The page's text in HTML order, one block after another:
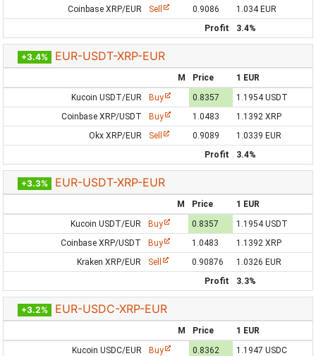
Coinbase XRP/EUR
Sell 0.9086
1.034 EUR
Profit
3.4%
+3.4% EUR-USDT-XRP-EUR
M Price
1 EUR
Kucoin USDT/EUR
Buy 0.8357
1.1954 USDT
Coinbase XRP/USDT
Buy 1.0483
1.1392 XRP
Okx XRP/EUR
Sell 0.9089
1.0339 EUR
Profit
3.4%
+3.3% EUR-USDT-XRP-EUR
M Price
1 EUR
Kucoin USDT/EUR
Buy 0.8357
1.1954 USDT
Coinbase XRP/USDT
Buy 1.0483
1.1392 XRP
Kraken XRP/EUR
Sell 0.90876
1.0326 EUR
Profit
3.3%
+3.2% EUR-USDC-XRP-EUR
M Price
1 EUR
Kucoin USDC/EUR
Buy 0.8362
1.1947 USDC